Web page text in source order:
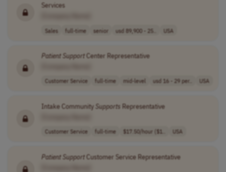
Services
Sales full-time senior usd 89,900 - 25.. USA
Patient SupportCenter Representative
Customer Service full-time mid-level usd 16 - 29 per.. USA
Intake Community Supports Representative
Customer Service full-time $17.50/hour ($1.. USA
Patient SupportCustomer Service Representative